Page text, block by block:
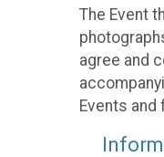
The Event
agree and
Events and